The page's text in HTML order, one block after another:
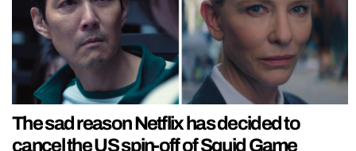
The sad reason Netflix has decided to
cancel the US spin-off of Squid Game